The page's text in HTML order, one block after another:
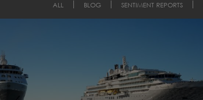
ALL BLOG SENTIMENT REPORTS